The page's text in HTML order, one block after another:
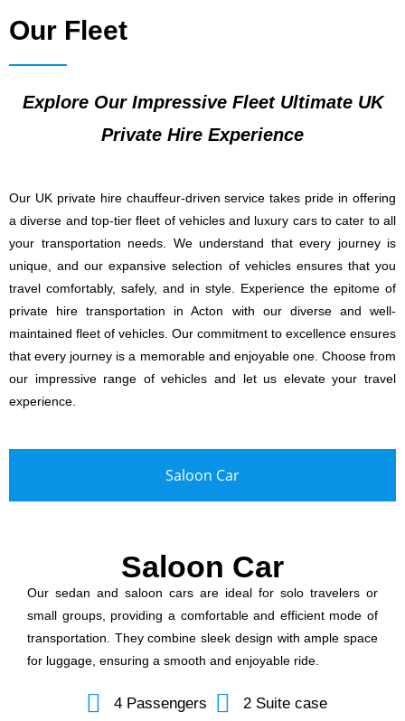
Our Fleet
Explore Our Impressive Fleet Ultimate UK
Private Hire Experience
Our UK private hire chauffeur-driven service takes pride in offering
a diverse and top-tier fleet of vehicles and luxury cars to cater to all
your transportation needs. We understand that every journey is
unique, and our expansive selection of vehicles ensures that you
travel comfortably, safely, and in style. Experience the epitome of
private hire transportation in Acton with our diverse and well-
maintained fleet of vehicles. Our commitment to excellence ensures
that every journey is a memorable and enjoyable one. Choose from
our impressive range of vehicles and let us elevate your travel
experience.
Saloon Car
Saloon Car
Our sedan and saloon cars are ideal for solo travelers or
small groups, providing a comfortable and efficient mode of
transportation. They combine sleek design with ample space
for luggage, ensuring a smooth and enjoyable ride.
4 Passengers
2 Suite case